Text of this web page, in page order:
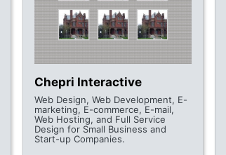
Chepri Interactive
Web Design, Web Development, E-
marketing, E-commerce, E-mail,
Web Hosting, and Full Service
Design for Small Business and
Start-up Companies.